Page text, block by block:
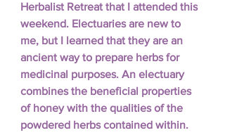
Herbalist Retreat that I attended this
weekend. Electuaries are new to
me, but I learned that they are an
ancient way to prepare herbs for
medicinal purposes. An electuary
combines the beneficial properties
of honey with the qualities of the
powdered herbs contained within.